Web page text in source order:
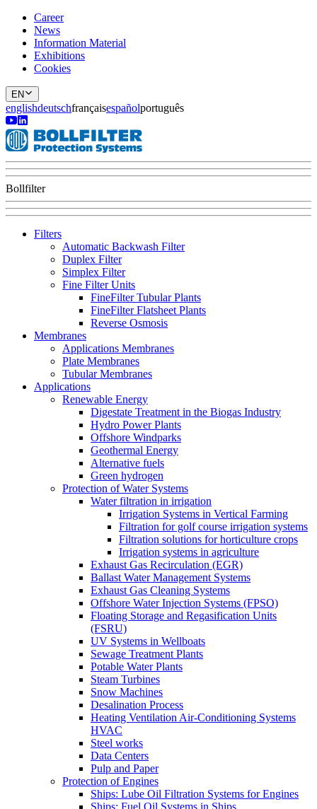
Career
News
Information Material
Exhibitions
Cookies
EN
englishdeutschfrançaisespañolportuguês
Bollfilter
Filters
Automatic Backwash Filter
Duplex Filter
Simplex Filter
Fine Filter Units
FineFilter Tubular Plants
FineFilter Flatsheet Plants
Reverse Osmosis
Membranes
Applications Membranes
Plate Membranes
Tubular Membranes
Applications
Renewable Energy
Digestate Treatment in the Biogas Industry
Hydro Power Plants
Offshore Windparks
Geothermal Energy
Alternative fuels
Green hydrogen
Protection of Water Systems
Water filtration in irrigation
Irrigation Systems in Vertical Farming
Filtration for golf course irrigation systems
Filtration solutions for horticulture crops
Irrigation systems in agriculture
Exhaust Gas Recirculation (EGR)
Ballast Water Management Systems
Exhaust Gas Cleaning Systems
Offshore Water Injection Systems (FPSO)
Floating Storage and Regasification Units
(FSRU)
UV Systems in Wellboats
Sewage Treatment Plants
Potable Water Plants
Steam Turbines
Snow Machines
Desalination Process
Heating Ventilation Air-Conditioning Systems
HVAC
Steel works
Data Centers
Pulp and Paper
Protection of Engines
Ships: Lube Oil Filtration Systems for Engines